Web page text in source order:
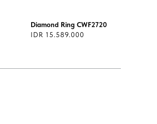
Diamond Ring CWF2720
IDR 15.589.000